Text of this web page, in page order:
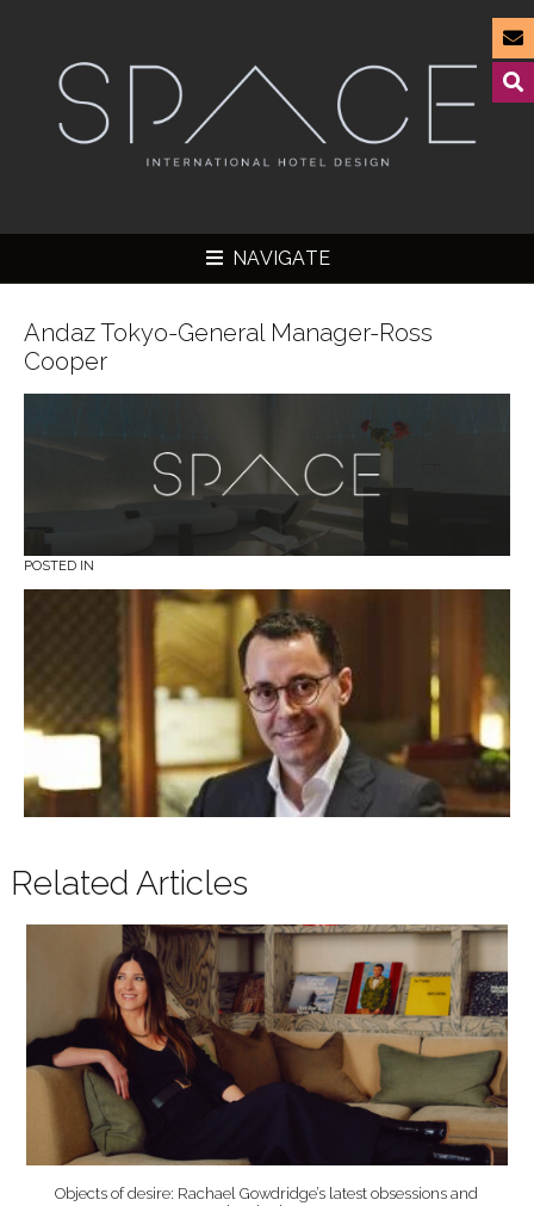
NAVIGATE
Andaz Tokyo-General Manager-Ross
Cooper
POSTED IN
Related Articles
Objects of desire: Rachael Gowdridge’s latest obsessions and